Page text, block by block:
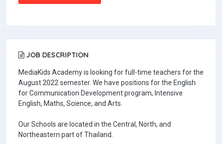
JOB DESCRIPTION
MediaKids Academy is looking for full-time teachers for the
August 2022 semester. We have positions for the English
for Communication Development program, Intensive
English, Maths, Science, and Arts.
Our Schools are located in the Central, North, and
Northeastern part of Thailand.